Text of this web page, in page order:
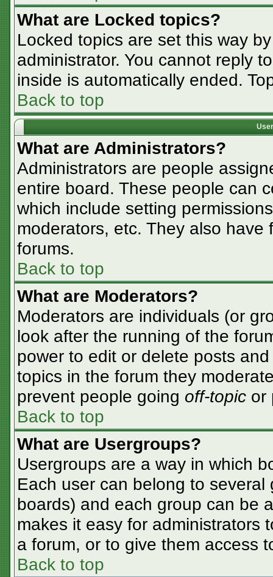
What are Locked topics?
Locked topics are set this way
administrator. You cannot reply
inside is automatically ended.
Back to top
What are Administrators?
Administrators are people
entire board. These people can
which include setting
moderators, etc. They also
forums.
Back to top
What are Moderators?
Moderators are individuals (or
look after the running of the
power to edit or delete posts
topics in the forum they
prevent people going off-topic or
Back to top
What are Usergroups?
Usergroups are a way in which
Each user can belong to
boards) and each group can be
makes it easy for administrators
a forum, or to give them access
Back to top